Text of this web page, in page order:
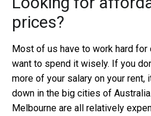
prices?
Most of us have to work hard for
want to spend it wisely. If you
more of your salary on your
down in the big cities of
Melbourne are all relatively